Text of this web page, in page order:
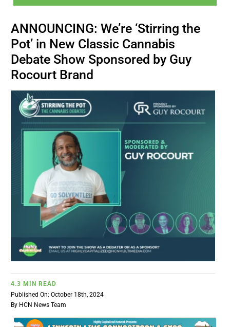
CAPITAL
BUSINESS
BRANDS
WORLD
HCN PAY
DATA
ANNOUNCING: We’re ‘Stirring the
Pot’ in New Classic Cannabis
Debate Show Sponsored by Guy
Rocourt Brand
4.3 MIN READ
Published On: October 18th, 2024
By HCN News Team